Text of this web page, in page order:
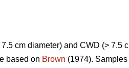
cm diameter) and CWD (> 7.5
based on Brown (1974).